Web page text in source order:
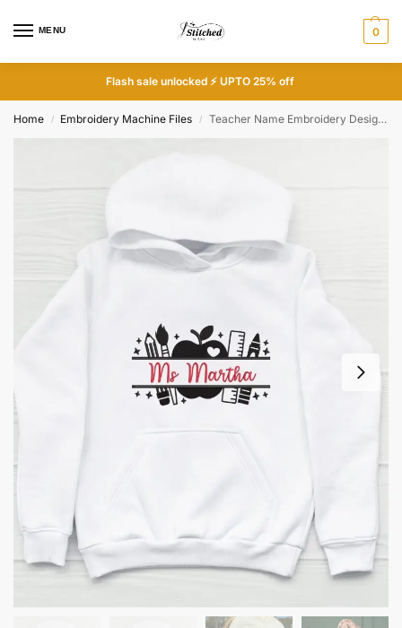
MENU 0
Flash sale unlocked ⚡ UPTO 25% off
Home / Embroidery Machine Files / Teacher Name Embroidery Design – Apple Pencil Ruler Frame – Personalized Teacher Gift – Back to School – Digital File